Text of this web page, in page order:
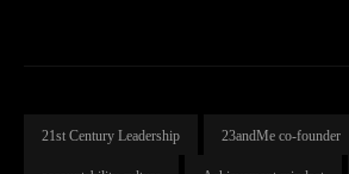
21st Century Leadership 23andMe co-founder